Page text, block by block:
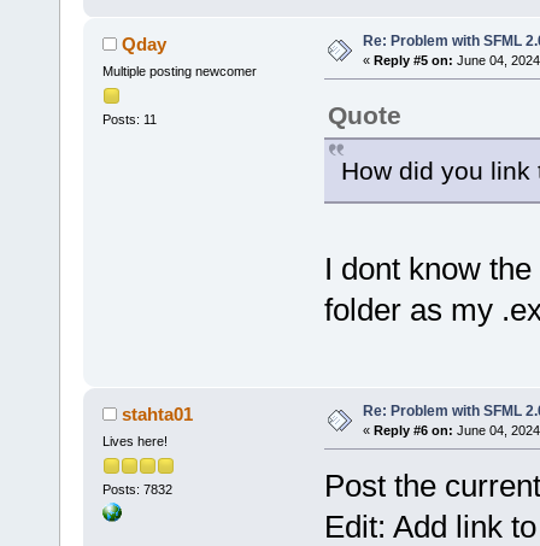
Qday
Multiple posting newcomer
Posts: 11
Re: Problem with SFML
« Reply #5 on: June 04,
Quote
How did you
I dont know
folder as my
stahta01
Lives here!
Posts: 7832
Re: Problem with SFML
« Reply #6 on: June 04,
Post the
Edit: Add link